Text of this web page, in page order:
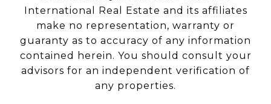
International Real Estate and its affiliates
make no representation, warranty or
guaranty as to accuracy of any information
contained herein. You should consult your
advisors for an independent verification of
any properties.